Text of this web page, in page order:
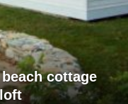
cottage